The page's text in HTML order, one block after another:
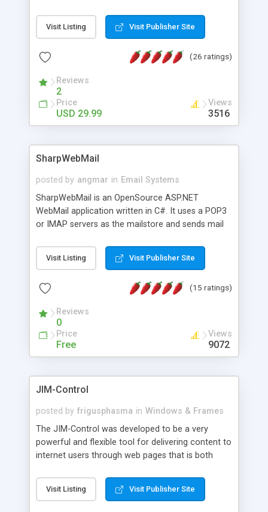
and register the real user visits creating a lot of
useful reports designed to marketing and search
packed as Dreamweaver extension allowing to be
menu. The requirements and server load are
minimums.
Visit Listing Visit Publisher Site
(26 ratings)
Reviews
2
Price
USD 29.99
Views
3516
SharpWebMail
posted by angmar in Email Systems
SharpWebMail is an OpenSource ASP.NET
WebMail application written in C#. It uses a POP3
or IMAP servers as the mailstore and sends mail
messages, search your inbox, read complex mime
messages and much more. It is .NET and Mono
Visit Listing Visit Publisher Site
(15 ratings)
Reviews
0
Price
Free
Views
9072
JIM-Control
posted by frigusphasma in Windows & Frames
The JIM-Control was developed to be a very
powerful and flexible tool for delivering content to
internet users through web pages that is both
web browser support, this web browser based
control allows your internet users to interact
Visit Listing Visit Publisher Site